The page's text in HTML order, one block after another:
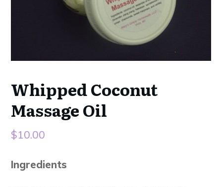
Whipped Coconut
Massage Oil
$10.00
Ingredients